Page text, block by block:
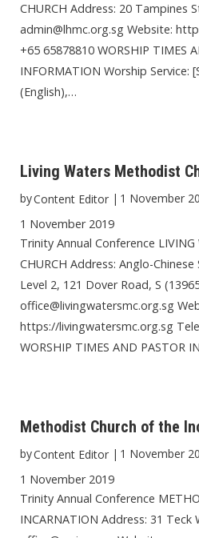
CHURCH Address: 20 Tampines
admin@lhmc.org.sg Website:
+65 65878810 WORSHIP TIMES
INFORMATION Worship Service:
(English),…
Living Waters Methodist
byContent Editor | 1 November
1 November 2019
Trinity Annual Conference LIVING
CHURCH Address: Anglo-
Level 2, 121 Dover Road, S
office@livingwatersmc.org.sg
https://livingwatersmc.org.sg
WORSHIP TIMES AND PASTOR
Methodist Church of the
byContent Editor | 1 November
1 November 2019
Trinity Annual Conference
INCARNATION Address: 31 Teck